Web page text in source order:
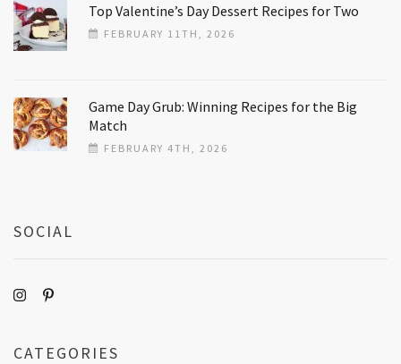
Top Valentine’s Day Dessert Recipes for Two
FEBRUARY 11TH, 2026
Game Day Grub: Winning Recipes for the Big
Match
FEBRUARY 4TH, 2026
SOCIAL
CATEGORIES